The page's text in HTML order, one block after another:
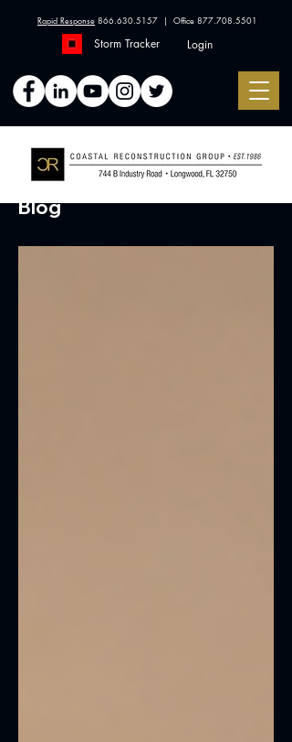
Rapid Response 866.630.5157 | Office 877.708.5501
Storm Tracker Login
Blog